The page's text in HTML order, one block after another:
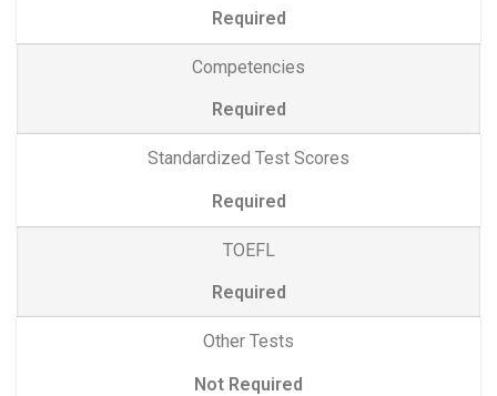
Required
Competencies
Required
Standardized Test Scores
Required
TOEFL
Required
Other Tests
Not Required